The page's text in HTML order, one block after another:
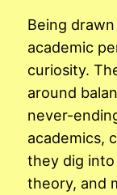
Being
academic
curiosity.
around
never-
academics,
they dig
theory, and